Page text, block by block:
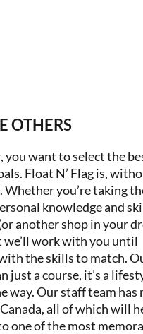
OTHERS
you want to select the
Float N’ Flag is,
you’re taking
knowledge and
another shop in your
work with you until
the skills to match.
just a course, it’s a
way. Our staff team has
all of which will
one of the most